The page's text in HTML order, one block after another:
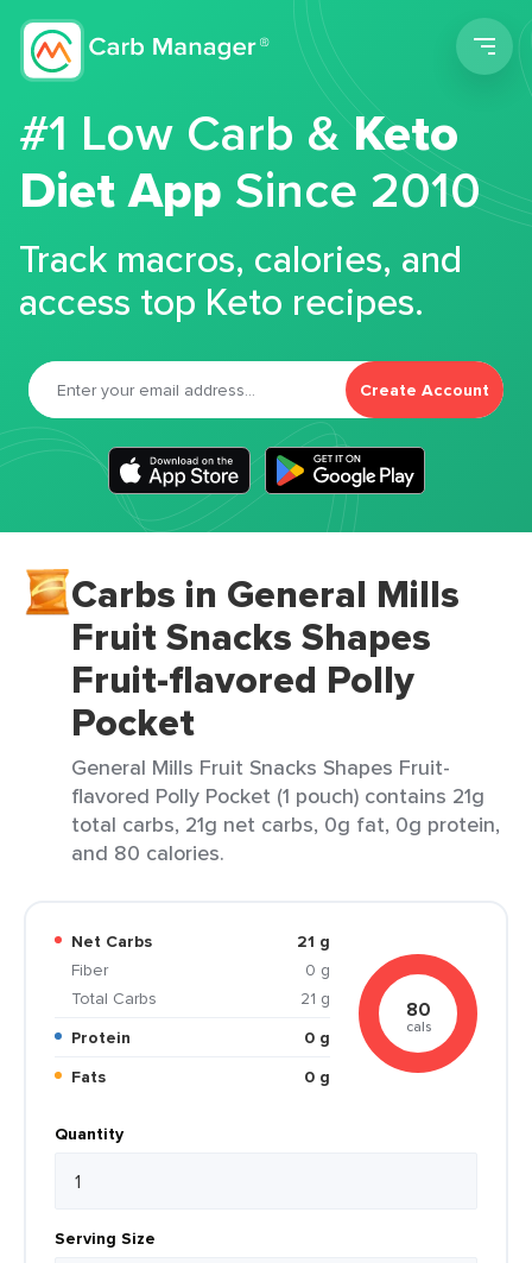
#1 Low Carb &Keto
Diet App Since 2010
Track macros, calories, and
access top Keto recipes.
Create Account
Carbs in General Mills
Fruit Snacks Shapes
Fruit-flavored Polly
Pocket
General Mills Fruit Snacks Shapes Fruit-
flavored Polly Pocket (1 pouch) contains 21g
total carbs, 21g net carbs, 0g fat, 0g protein,
and 80 calories.
Net Carbs
21 g
Fiber
0 g
Total Carbs
21 g
Protein
0 g
Fats
0 g
80
cals
Quantity
Serving Size